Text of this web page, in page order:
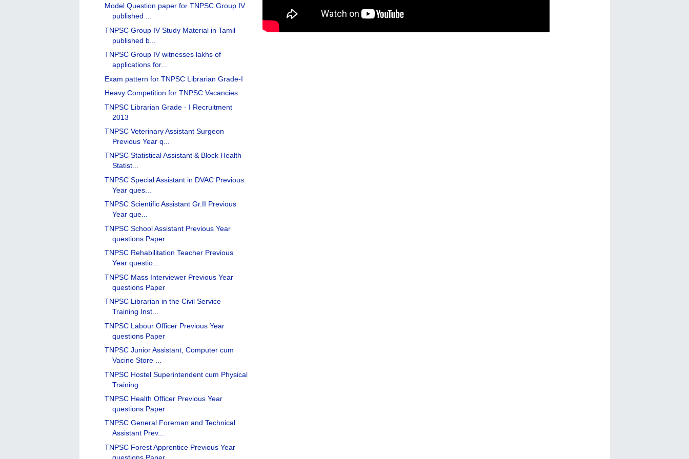
Model Question paper for TNPSC Group IV
published ...
TNPSC Group IV Study Material in Tamil
published b...
TNPSC Group IV witnesses lakhs of
applications for...
Exam pattern for TNPSC Librarian Grade-I
Heavy Competition for TNPSC Vacancies
TNPSC Librarian Grade - I Recruitment
2013
TNPSC Veterinary Assistant Surgeon
Previous Year q...
TNPSC Statistical Assistant & Block Health
Statist...
TNPSC Special Assistant in DVAC Previous
Year ques...
TNPSC Scientific Assistant Gr.II Previous
Year que...
TNPSC School Assistant Previous Year
questions Paper
TNPSC Rehabilitation Teacher Previous
Year questio...
TNPSC Mass Interviewer Previous Year
questions Paper
TNPSC Librarian in the Civil Service
Training Inst...
TNPSC Labour Officer Previous Year
questions Paper
TNPSC Junior Assistant, Computer cum
Vacine Store ...
TNPSC Hostel Superintendent cum Physical
Training ...
TNPSC Health Officer Previous Year
questions Paper
TNPSC General Foreman and Technical
Assistant Prev...
TNPSC Forest Apprentice Previous Year